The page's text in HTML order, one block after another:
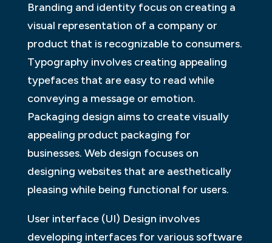
Branding and identity focus on creating a
visual representation of a company or
product that is recognizable to consumers.
Typography involves creating appealing
typefaces that are easy to read while
conveying a message or emotion.
Packaging design aims to create visually
appealing product packaging for
businesses. Web design focuses on
designing websites that are aesthetically
pleasing while being functional for users.
User interface (UI) Design involves
developing interfaces for various software